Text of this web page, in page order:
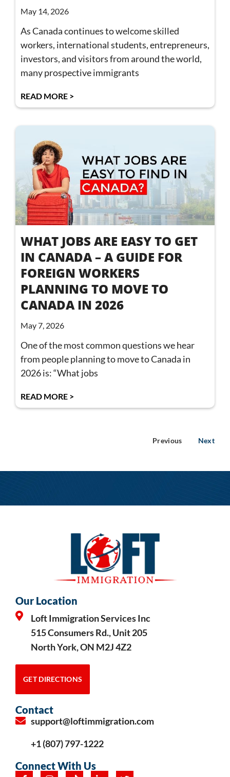
May 14, 2026
As Canada continues to welcome skilled
workers, international students, entrepreneurs,
investors, and visitors from around the world,
many prospective immigrants
READ MORE >
WHAT JOBS ARE EASY TO GET
IN CANADA – A GUIDE FOR
FOREIGN WORKERS
PLANNING TO MOVE TO
CANADA IN 2026
May 7, 2026
One of the most common questions we hear
from people planning to move to Canada in
2026 is: “What jobs
READ MORE >
Previous Next
Our Location
Loft Immigration Services Inc
515 Consumers Rd., Unit 205
North York, ON M2J 4Z2
GET DIRECTIONS
Contact
support@loftimmigration.com
+1 (807) 797-1222
Connect With Us